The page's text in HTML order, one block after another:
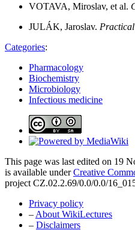
VOTAVA, Miroslav, et al.
JULÁK, Jaroslav.
Categories:
Pharmacology
Biochemistry
Microbiology
Infectious medicine
This page was last edited on 19
is available underCreative
project CZ.02.2.69/0.0/0.0/
Privacy policy
– About WikiLectures
– Disclaimers